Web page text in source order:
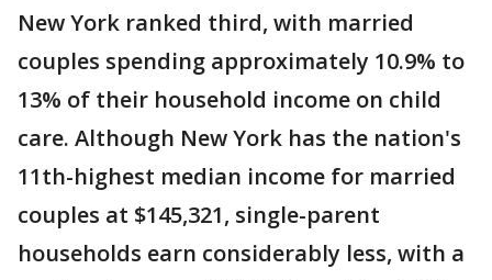
New York ranked third, with married
couples spending approximately 10.9% to
13% of their household income on child
care. Although New York has the nation's
11th-highest median income for married
couples at $145,321, single-parent
households earn considerably less, with a